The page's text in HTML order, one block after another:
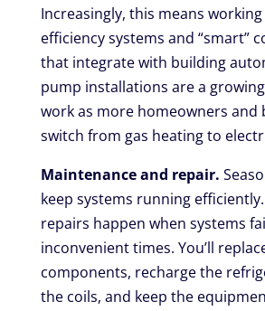
Increasingly, this means
efficiency systems and “smart”
that integrate with building
pump installations are a
work as more homeowners and
switch from gas heating to
Maintenance and repair.
keep systems running
repairs happen when systems
inconvenient times. You’ll
components, recharge the
the coils, and keep the